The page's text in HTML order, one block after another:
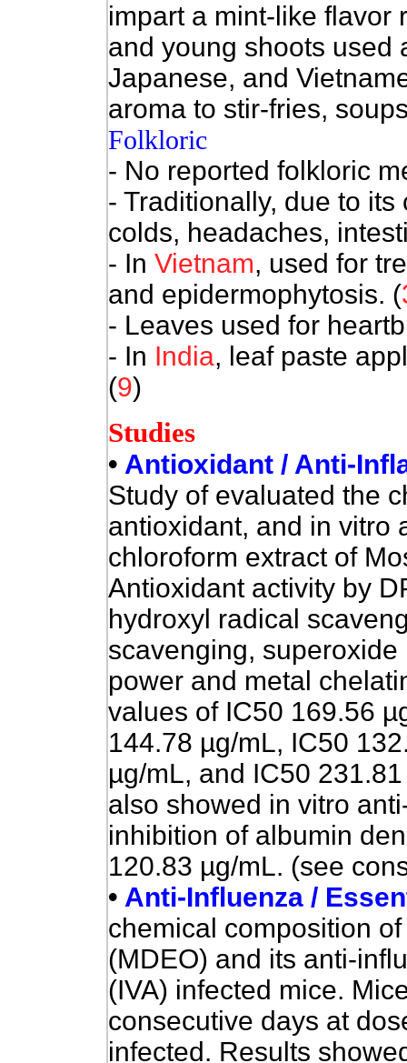
impart a mint-like flavor
and young shoots used
Japanese, and
aroma to stir-fries,
Folkloric
- No reported folkloric
- Traditionally, due to
colds, headaches,
- In Vietnam, used for
and epidermophytosis. (
- Leaves used for
- In India, leaf paste
(9)
Studies
• Antioxidant / Anti-
Study of evaluated the
antioxidant, and in vitro
chloroform extract of
Antioxidant activity by
hydroxyl radical
scavenging,
power and metal
values of IC50 169.56
144.78 µg/mL, IC50
µg/mL, and IC50
also showed in vitro
inhibition of albumin
120.83 µg/mL. (see
• Anti-Influenza /
chemical composition
(MDEO) and its anti-
(IVA) infected mice.
consecutive days at
infected. Results